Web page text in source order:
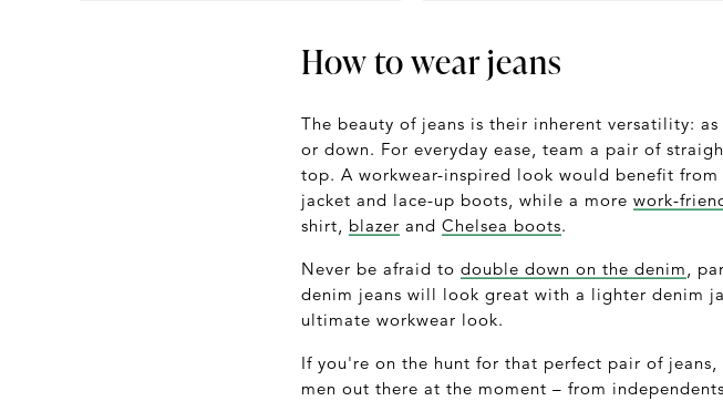
How to wear jeans
The beauty of jeans is their inherent versatility:
or down. For everyday ease, team a pair of
top. A workwear-inspired look would benefit
jacket and lace-up boots, while a more work-
shirt, blazer and Chelsea boots.
Never be afraid to double down on the denim
,
denim jeans will look great with a lighter denim
ultimate workwear look.
If you're on the hunt for that perfect pair of
men out there at the moment – from